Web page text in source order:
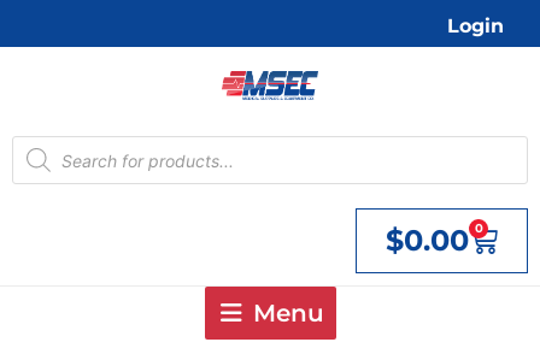
Login
Products
search
$0.00 0
Cart
Menu